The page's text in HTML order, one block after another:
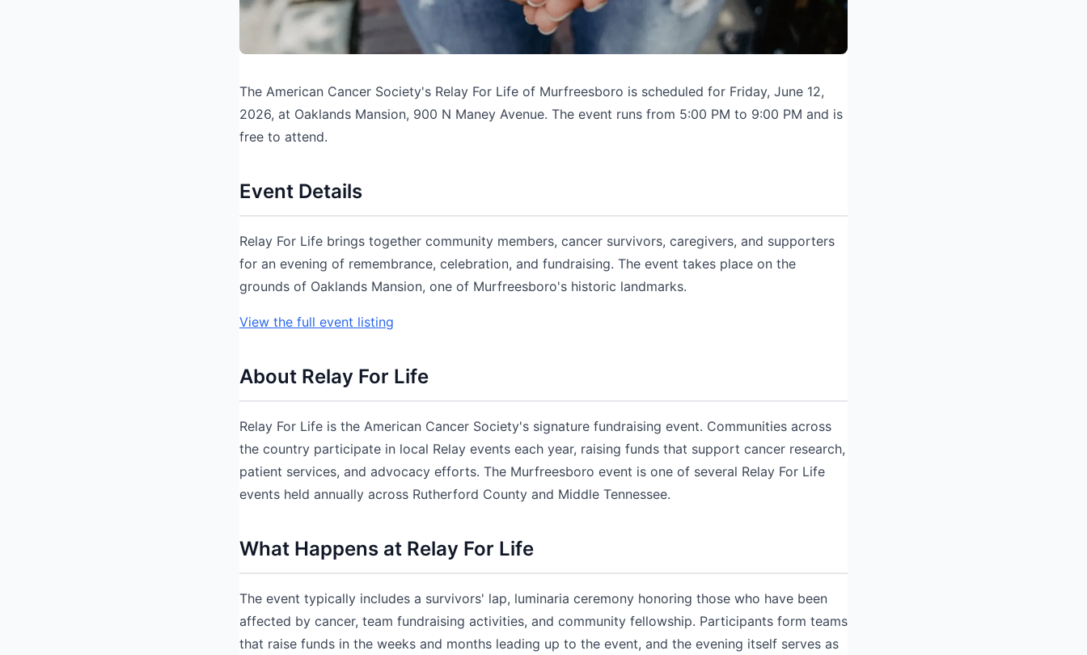
The American Cancer Society's Relay For Life of Murfreesboro is scheduled for Friday, June 12,
2026, at Oaklands Mansion, 900 N Maney Avenue. The event runs from 5:00 PM to 9:00 PM and is
free to attend.
Event Details
Relay For Life brings together community members, cancer survivors, caregivers, and supporters
for an evening of remembrance, celebration, and fundraising. The event takes place on the
grounds of Oaklands Mansion, one of Murfreesboro's historic landmarks.
View the full event listing
About Relay For Life
Relay For Life is the American Cancer Society's signature fundraising event. Communities across
the country participate in local Relay events each year, raising funds that support cancer research,
patient services, and advocacy efforts. The Murfreesboro event is one of several Relay For Life
events held annually across Rutherford County and Middle Tennessee.
What Happens at Relay For Life
The event typically includes a survivors' lap, luminaria ceremony honoring those who have been
affected by cancer, team fundraising activities, and community fellowship. Participants form teams
that raise funds in the weeks and months leading up to the event, and the evening itself serves as